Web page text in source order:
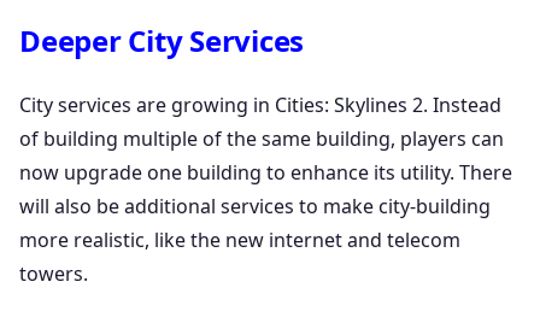
Deeper City Services
City services are growing in Cities: Skylines 2. Instead
of building multiple of the same building, players can
now upgrade one building to enhance its utility. There
will also be additional services to make city-building
more realistic, like the new internet and telecom
towers.